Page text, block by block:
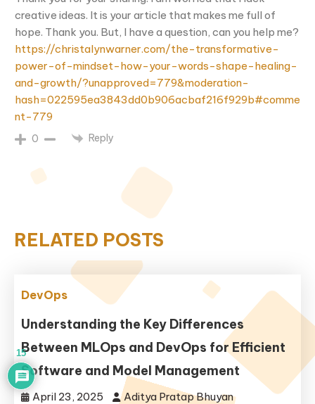
creative ideas. It is your article that makes me full of
hope. Thank you. But, I have a question, can you help me?
https://christalynwarner.com/the-transformative-
power-of-mindset-how-your-words-shape-healing-
and-growth/?unapproved=779&moderation-
hash=022595ea3843dd0b906acbaf216f929b#comme
nt-779
0 Reply
RELATED POSTS
DevOps
Understanding the Key Differences
Between MLOps and DevOps for Efficient
Software and Model Management
April 23, 2025 Aditya Pratap Bhuyan
15